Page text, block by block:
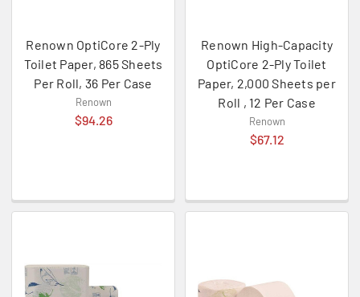
Renown OptiCore 2-Ply
Toilet Paper, 865 Sheets
Per Roll, 36 Per Case
Renown
$94.26
Renown High-Capacity
OptiCore 2-Ply Toilet
Paper, 2,000 Sheets per
Roll , 12 Per Case
Renown
$67.12